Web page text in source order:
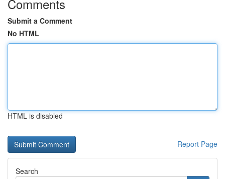
Comments
Submit a Comment
No HTML
HTML is disabled
Report Page
Search